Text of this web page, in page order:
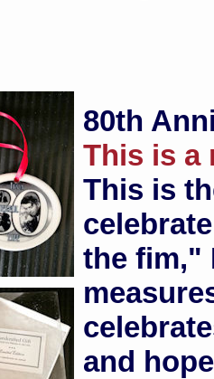
80th
This is a
This is
the fim,"
and